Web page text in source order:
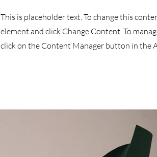
This is placeholder text. To change this
element and click Change Content. To
click on the Content Manager button in the